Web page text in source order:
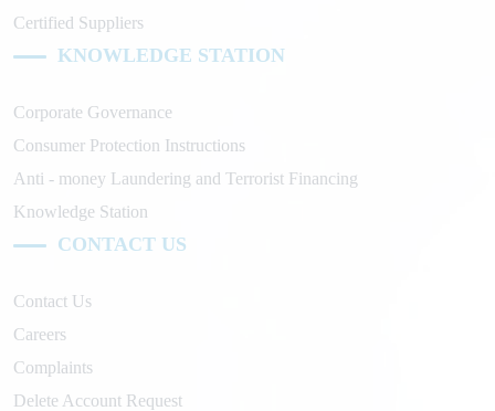
Certified Suppliers
KNOWLEDGE STATION
Corporate Governance
Consumer Protection Instructions
Anti - money Laundering and Terrorist Financing
Knowledge Station
CONTACT US
Contact Us
Careers
Complaints
Delete Account Request